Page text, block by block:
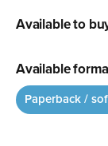
Available to
Available
Paperback /